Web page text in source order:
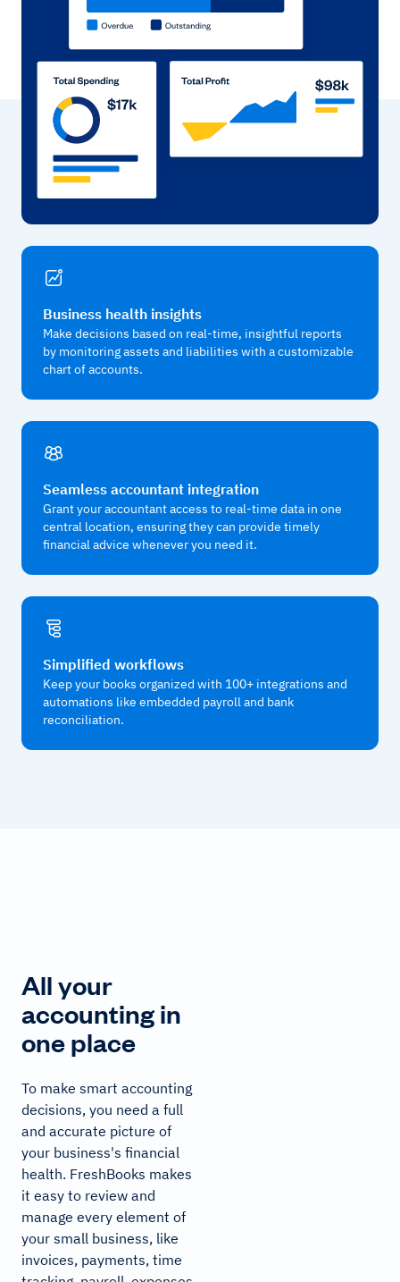
Business health insights
Make decisions based on real-time, insightful reports
by monitoring assets and liabilities with a customizable
chart of accounts.
Seamless accountant integration
Grant your accountant access to real-time data in one
central location, ensuring they can provide timely
financial advice whenever you need it.
Simplified workflows
Keep your books organized with 100+ integrations and
automations like embedded payroll and bank
reconciliation.
All your
accounting in
one place
To make smart accounting
decisions, you need a full
and accurate picture of
your business's financial
health. FreshBooks makes
it easy to review and
manage every element of
your small business, like
invoices, payments, time